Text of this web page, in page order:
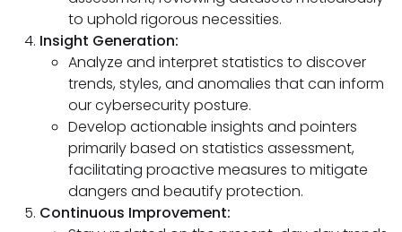
to uphold rigorous necessities.
Insight Generation:
Analyze and interpret statistics to discover
trends, styles, and anomalies that can inform
our cybersecurity posture.
Develop actionable insights and pointers
primarily based on statistics assessment,
facilitating proactive measures to mitigate
dangers and beautify protection.
Continuous Improvement: